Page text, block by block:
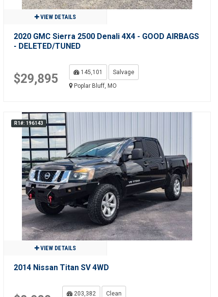
VIEW DETAILS
2020 GMC Sierra 2500 Denali 4X4 - GOOD AIRBAGS
- DELETED/TUNED
$29,895 145,101
Salvage
Poplar Bluff, MO
R1#: 196143
VIEW DETAILS
2014 Nissan Titan SV 4WD
203,382 Clean